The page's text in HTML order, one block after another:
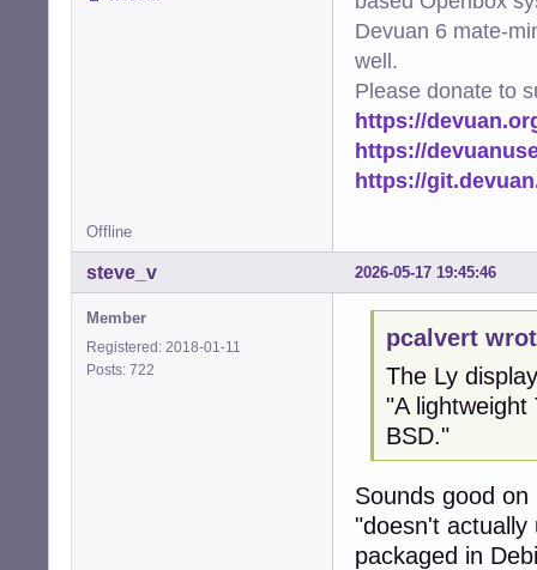
Devuan 6 mate-
well.
Please donate to
https://
https://
https://
Offline
2026-05-17 19:45:46
steve_v
Member
Registered: 2018-01-11
Posts: 722
pcalvert
The Ly
"A
BSD."
Sounds good
"doesn't
packaged in